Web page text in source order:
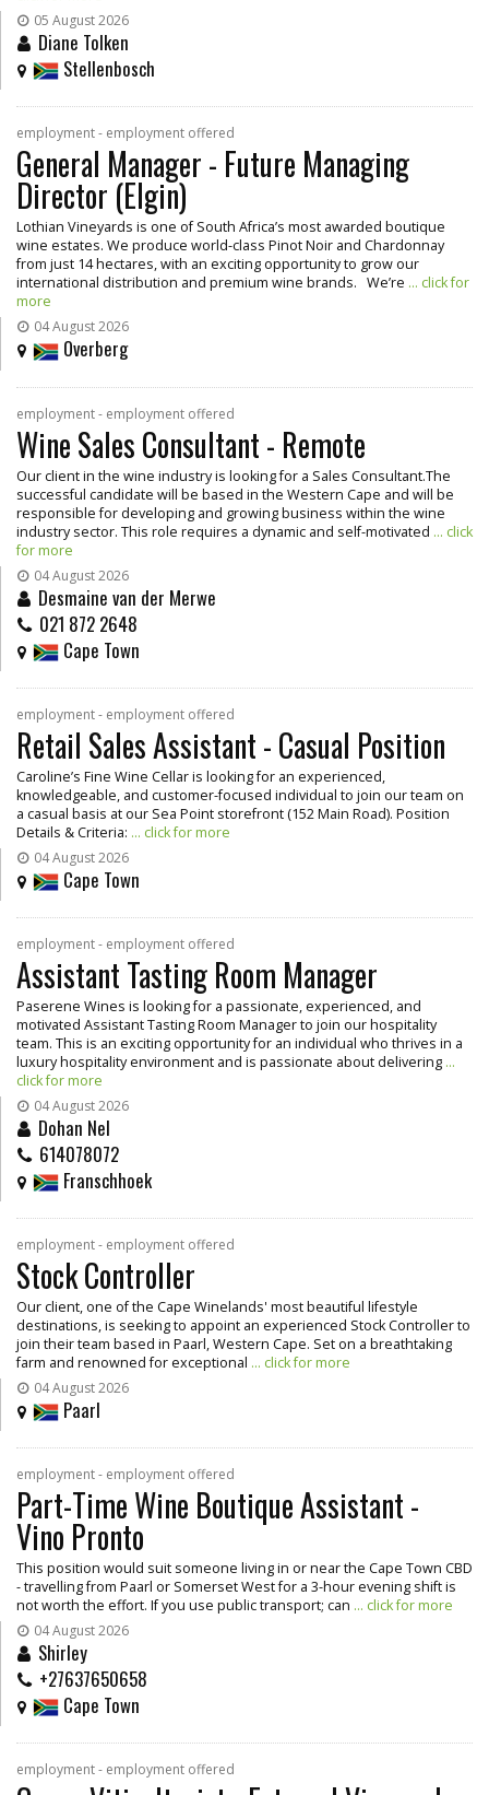
05 August 2026
Diane Tolken
Stellenbosch
employment - employment offered
General Manager - Future Managing
Director (Elgin)
Lothian Vineyards is one of South Africa’s most awarded boutique
wine estates. We produce world-class Pinot Noir and Chardonnay
from just 14 hectares, with an exciting opportunity to grow our
international distribution and premium wine brands. We’re ... click for
more
04 August 2026
Overberg
employment - employment offered
Wine Sales Consultant - Remote
Our client in the wine industry is looking for a Sales Consultant.The
successful candidate will be based in the Western Cape and will be
responsible for developing and growing business within the wine
industry sector. This role requires a dynamic and self-motivated ... click
for more
04 August 2026
Desmaine van der Merwe
021 872 2648
Cape Town
employment - employment offered
Retail Sales Assistant - Casual Position
Caroline’s Fine Wine Cellar is looking for an experienced,
knowledgeable, and customer-focused individual to join our team on
a casual basis at our Sea Point storefront (152 Main Road). Position
Details & Criteria: ... click for more
04 August 2026
Cape Town
employment - employment offered
Assistant Tasting Room Manager
Paserene Wines is looking for a passionate, experienced, and
motivated Assistant Tasting Room Manager to join our hospitality
team. This is an exciting opportunity for an individual who thrives in a
luxury hospitality environment and is passionate about delivering ...
click for more
04 August 2026
Dohan Nel
614078072
Franschhoek
employment - employment offered
Stock Controller
Our client, one of the Cape Winelands' most beautiful lifestyle
destinations, is seeking to appoint an experienced Stock Controller to
join their team based in Paarl, Western Cape. Set on a breathtaking
farm and renowned for exceptional ... click for more
04 August 2026
Paarl
employment - employment offered
Part-Time Wine Boutique Assistant -
Vino Pronto
This position would suit someone living in or near the Cape Town CBD
- travelling from Paarl or Somerset West for a 3-hour evening shift is
not worth the effort. If you use public transport; can ... click for more
04 August 2026
Shirley
+27637650658
Cape Town
employment - employment offered